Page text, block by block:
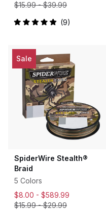
$15.99-$39.99
Rated
of
5
stars
9
Sale
SpiderWire Stealth®
Braid
5 Colors
$8.00 - $589.99
$15.99-$29.99